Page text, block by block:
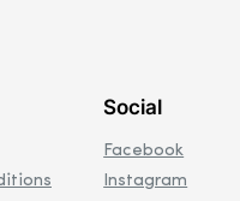
Social
Facebook
Instagram